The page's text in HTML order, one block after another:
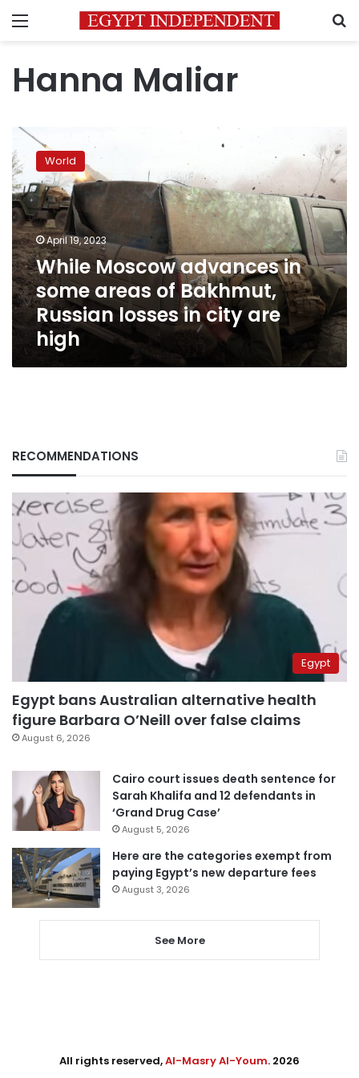
Menu
Hanna Maliar
While
Moscow
advances
in
some
areas
of
Bakhmut,
Russian
losses
in
city
are
high
World
April 19, 2023
While Moscow advances in
some areas of Bakhmut,
Russian losses in city are
high
RECOMMENDATIONS
Egypt
Egypt bans Australian alternative health
figure Barbara O’Neill over false claims
August 6, 2026
Cairo court issues death sentence for
Sarah Khalifa and 12 defendants in
‘Grand Drug Case’
August 5, 2026
Here are the categories exempt from
paying Egypt’s new departure fees
August 3, 2026
See More
All rights reserved,Al-Masry Al-Youm. 2026